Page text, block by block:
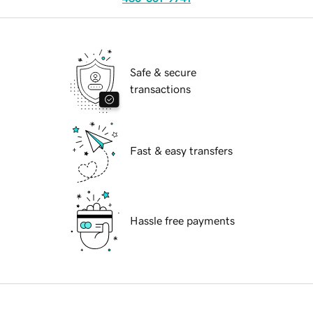
Safe & secure
transactions
Fast & easy transfers
Hassle free payments